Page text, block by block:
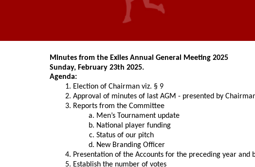
Minutes from the Exiles Annual General Meeting 2025
Sunday, February 23th 2025.
Agenda:
Election of Chairman viz. § 9
Approval of minutes of last AGM - presented by
Reports from the Committee
Men’s Tournament update
National player funding
Status of our pitch
New Branding Officer
Presentation of the Accounts for the preceding year and
Establish the number of votes